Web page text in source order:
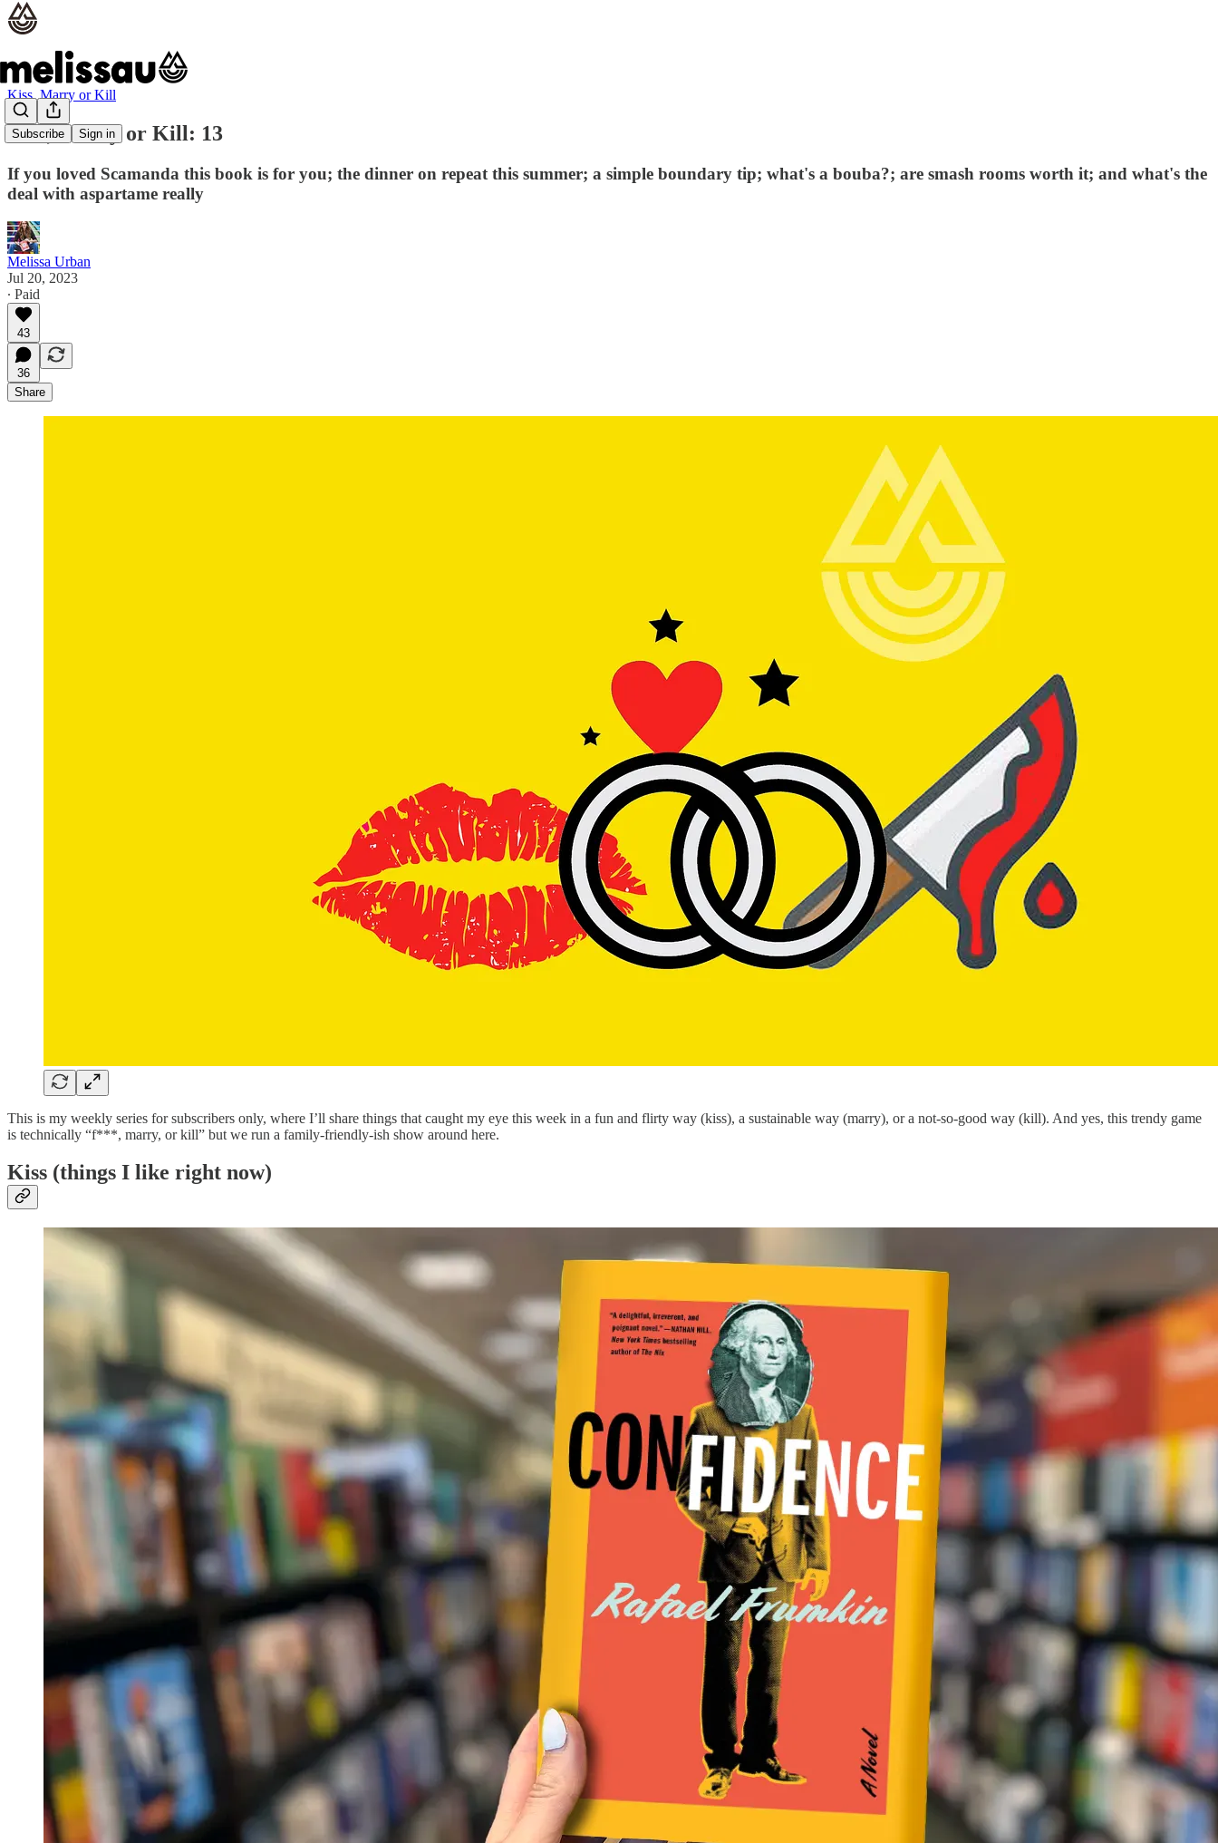
Subscribe Sign in
Kiss, Marry or Kill
Kiss, Marry or Kill: 13
If you loved Scamanda this book is for you; the dinner on repeat this summer; a simple boundary tip; what's a bouba?; are smash rooms worth it; and what's the
deal with aspartame really
Melissa Urban
Jul 20, 2023
∙ Paid
43
36
Share
This is my weekly series for subscribers only, where I’ll share things that caught my eye this week in a fun and flirty way (kiss), a sustainable way (marry), or a not-so-good way (kill). And yes, this trendy game
is technically “f***, marry, or kill” but we run a family-friendly-ish show around here.
Kiss (things I like right now)